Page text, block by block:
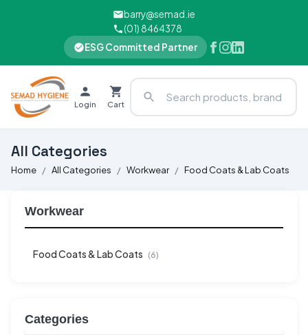
barry@semad.ie
(01) 8464378
ESG Committed Partner
Login Cart
All Categories
Home All Categories Workwear Food Coats & Lab Coats
Workwear
Food Coats & Lab Coats (6)
Categories